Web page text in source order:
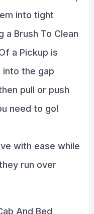
into tight
a Brush To Clean
a Pickup is
into the gap
pull or push
need to go!
with ease while
run over
And Bed